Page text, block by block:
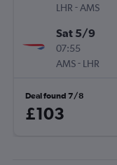
LHR -AMS
Sat 5/9
07:55
AMS- LHR
Deal found 7/8
£103